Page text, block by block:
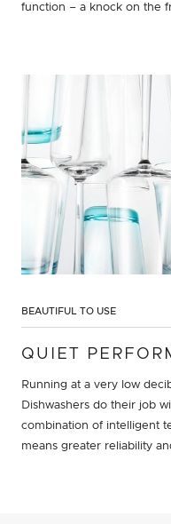
function – a knock on the
BEAUTIFUL TO USE
QUIET
Running at a very low
Dishwashers do their job
combination of intelligent
means greater reliability